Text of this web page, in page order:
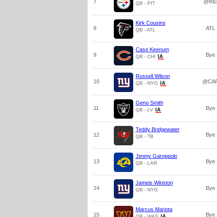
7 QB - PIT
8
Kirk Cousins
QB - ATL ATL
9
Case Keenum
QB - CHI Bye
10
Russell Wilson
QB - NYG
11
Geno Smith
QB - LV Bye
12
Teddy Bridgewater
QB - TB Bye
13
Jimmy Garoppolo
QB - LAR Bye
14
Jameis Winston
QB - NYG Bye
15
Marcus Mariota
Bye